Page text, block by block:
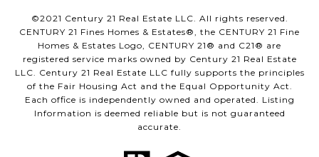
©2021 Century 21 Real Estate LLC. All rights reserved.
CENTURY 21 Fines Homes & Estates®, the CENTURY 21 Fine
Homes & Estates Logo, CENTURY 21® and C21® are
registered service marks owned by Century 21 Real Estate
LLC. Century 21 Real Estate LLC fully supports the principles
of the Fair Housing Act and the Equal Opportunity Act.
Each office is independently owned and operated. Listing
Information is deemed reliable but is not guaranteed
accurate.